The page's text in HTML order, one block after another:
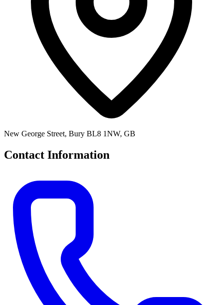
New George Street, Bury BL8 1NW, GB
Contact Information